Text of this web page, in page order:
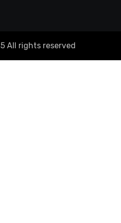
All rights reserved